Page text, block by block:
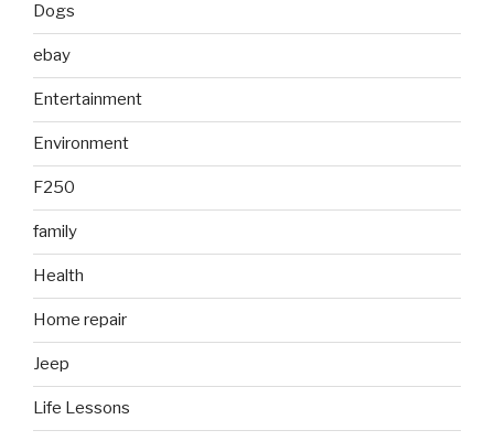
Dogs
ebay
Entertainment
Environment
F250
family
Health
Home repair
Jeep
Life Lessons